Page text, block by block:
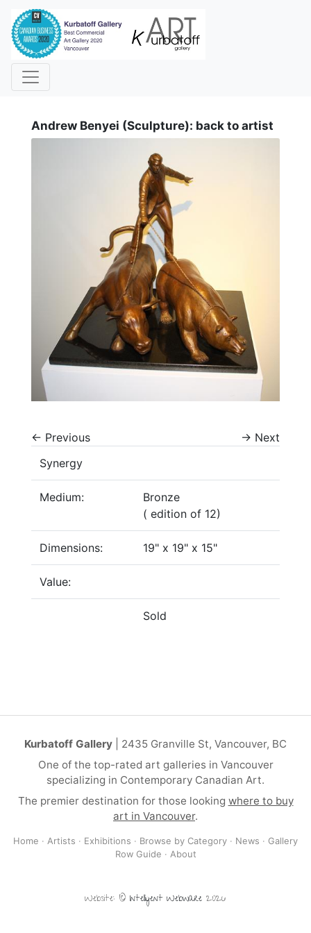
Andrew Benyei (Sculpture): back to artist
← Previous → Next
Synergy
Medium:
Bronze
( edition of 12)
Dimensions: 19" x 19" x 15"
Value:
Sold
Kurbatoff Gallery | 2435 Granville St, Vancouver, BC
One of the top-rated art galleries in Vancouver
specializing in Contemporary Canadian Art.
The premier destination for those looking where to buy
art in Vancouver.
Home · Artists · Exhibitions · Browse by Category · News · Gallery
Row Guide · About
Website: © Intelligent Webware 2026